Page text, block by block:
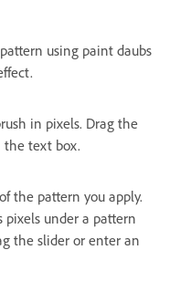
using paint daubs
in pixels. Drag the
the text box.
the pattern you apply.
under a pattern
the slider or enter an